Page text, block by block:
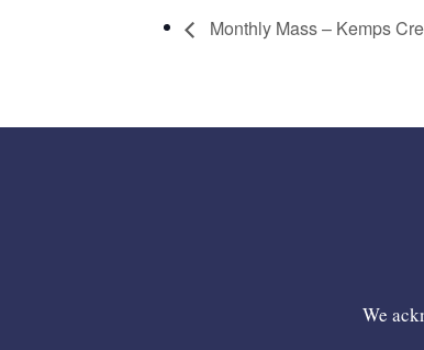
Monthly Mass – Kemps
We